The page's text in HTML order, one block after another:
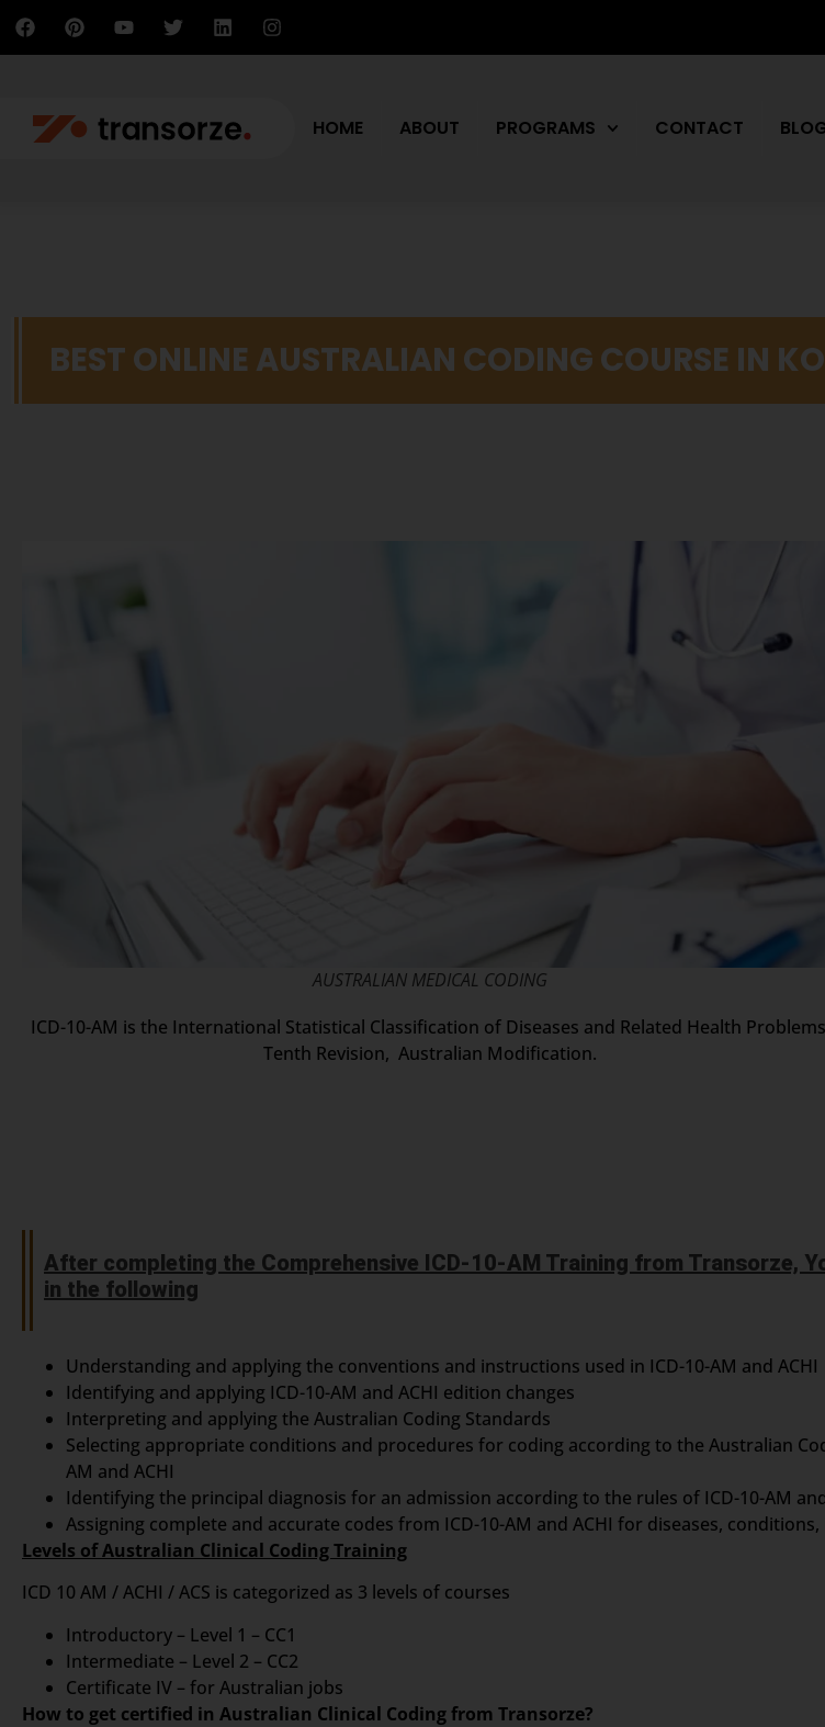
HOME ABOUT PROGRAMS CONTACT
BEST ONLINE AUSTRALIAN CODING COURSE IN
AUSTRALIAN MEDICAL CODING
ICD-10-AM is the International Statistical Classification of Diseases and Related Health
Tenth Revision, Australian Modification.
After completing the Comprehensive ICD-10-AM Training from Transorze,
in the following
Understanding and applying the conventions and instructions used in ICD-10-AM and ACHI
Identifying and applying ICD-10-AM and ACHI edition changes
Interpreting and applying the Australian Coding Standards
Selecting appropriate conditions and procedures for coding according to the Australian
AM and ACHI
Identifying the principal diagnosis for an admission according to the rules of ICD-10-AM
Assigning complete and accurate codes from ICD-10-AM and ACHI for diseases,
Levels of Australian Clinical Coding Training
ICD 10 AM / ACHI / ACS is categorized as 3 levels of courses
Introductory – Level 1 – CC1
Intermediate – Level 2 – CC2
Certificate IV – for Australian jobs
How to get certified in Australian Clinical Coding from Transorze?